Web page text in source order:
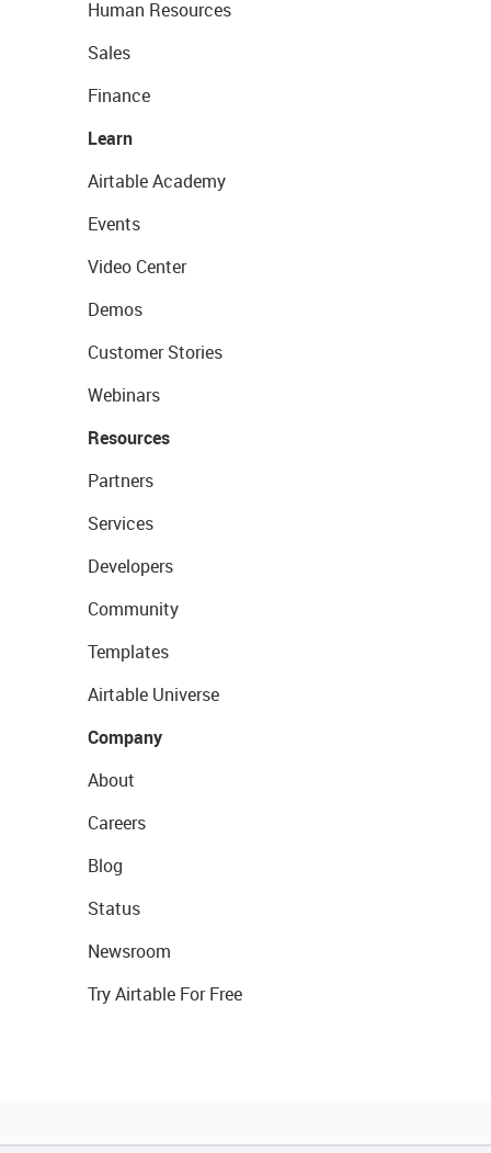
Human Resources
Sales
Finance
Learn
Airtable Academy
Events
Video Center
Demos
Customer Stories
Webinars
Resources
Partners
Services
Developers
Community
Templates
Airtable Universe
Company
About
Careers
Blog
Status
Newsroom
Try Airtable For Free